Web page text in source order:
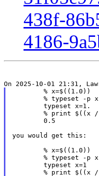
438f-
4186-
you would get this: